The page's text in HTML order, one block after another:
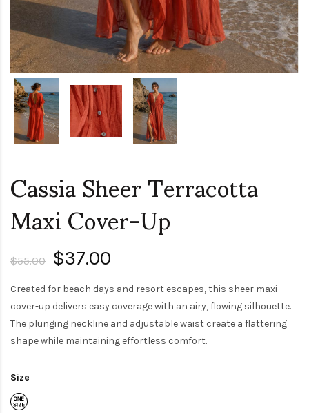
Cassia Sheer Terracotta
Maxi Cover-Up
$55.00 $37.00
Created for beach days and resort escapes, this sheer maxi
cover-up delivers easy coverage with an airy, flowing silhouette.
The plunging neckline and adjustable waist create a flattering
shape while maintaining effortless comfort.
Size